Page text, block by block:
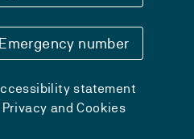
Emergency number
statement
Privacy and Cookies